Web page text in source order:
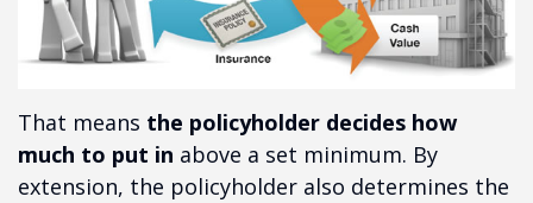
That means the policyholder decides how
much to put in above a set minimum. By
extension, the policyholder also determines the